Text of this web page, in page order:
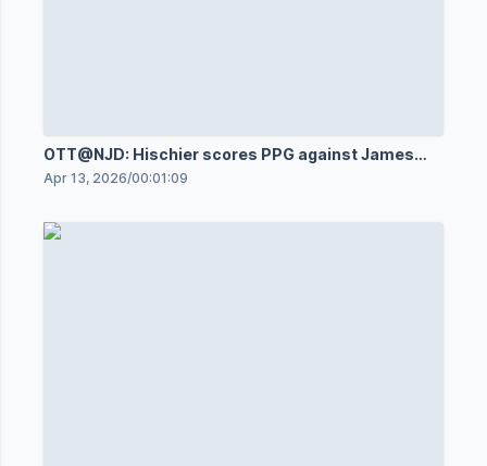
OTT@NJD: Hischier scores PPG against James
Reimer
Apr 13, 2026/00:01:09